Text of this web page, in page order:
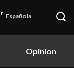
F Española
Opinion